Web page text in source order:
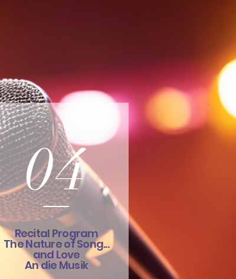
04
Recital Program
The Nature of Song...
and Love
An die Musik